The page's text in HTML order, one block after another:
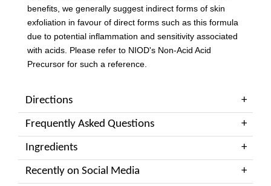
benefits, we generally suggest indirect forms of skin
exfoliation in favour of direct forms such as this formula
due to potential inflammation and sensitivity associated
with acids. Please refer to NIOD's Non-Acid Acid
Precursor for such a reference.
Directions
Frequently Asked Questions
Ingredients
Recently on Social Media